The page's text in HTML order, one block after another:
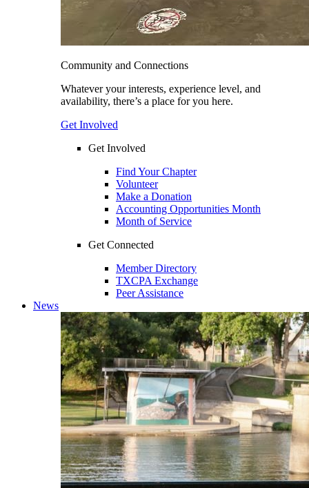
Community and Connections
Whatever your interests, experience level, and
availability, there’s a place for you here.
Get Involved
Get Involved
Find Your Chapter
Volunteer
Make a Donation
Accounting Opportunities Month
Month of Service
Get Connected
Member Directory
TXCPA Exchange
Peer Assistance
News